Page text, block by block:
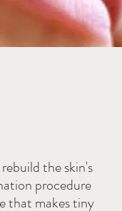
the skin's
procedure
that makes tiny